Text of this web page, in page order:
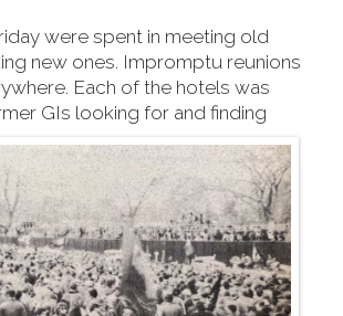
were spent in meeting old
new ones. Impromptu reunions
Each of the hotels was
GIs looking for and finding